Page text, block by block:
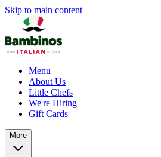
Skip to main content
Menu
About Us
Little Chefs
We're Hiring
Gift Cards
More